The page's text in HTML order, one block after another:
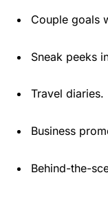
Couple goals
Sneak peeks
Travel diaries.
Business
Behind-the-